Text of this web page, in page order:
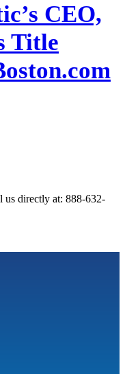
CEO,
Title
us directly at: 888-632-